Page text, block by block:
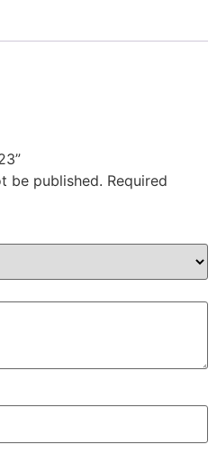
be published. Required